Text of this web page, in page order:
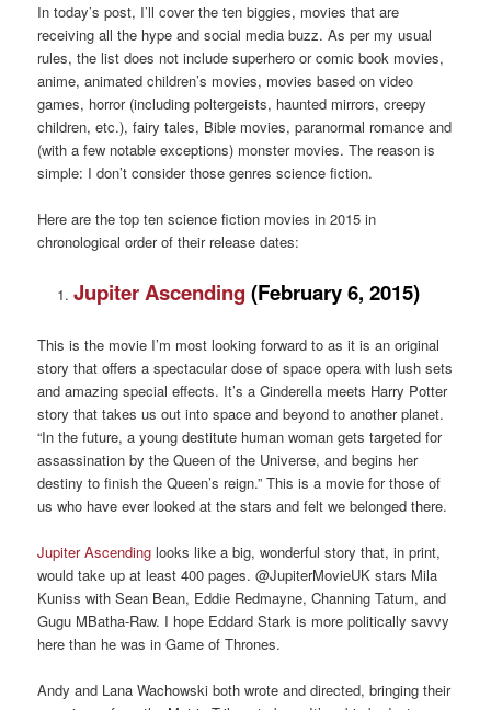
In today’s post, I’ll cover the ten biggies, movies that are
receiving all the hype and social media buzz. As per my usual
rules, the list does not include superhero or comic book movies,
anime, animated children’s movies, movies based on video
games, horror (including poltergeists, haunted mirrors, creepy
children, etc.), fairy tales, Bible movies, paranormal romance and
(with a few notable exceptions) monster movies. The reason is
simple: I don’t consider those genres science fiction.
Here are the top ten science fiction movies in 2015 in
chronological order of their release dates:
Jupiter Ascending (February 6, 2015)
This is the movie I’m most looking forward to as it is an original
story that offers a spectacular dose of space opera with lush sets
and amazing special effects. It’s a Cinderella meets Harry Potter
story that takes us out into space and beyond to another planet.
“In the future, a young destitute human woman gets targeted for
assassination by the Queen of the Universe, and begins her
destiny to finish the Queen’s reign.” This is a movie for those of
us who have ever looked at the stars and felt we belonged there.
Jupiter Ascending looks like a big, wonderful story that, in print,
would take up at least 400 pages. @JupiterMovieUK stars Mila
Kuniss with Sean Bean, Eddie Redmayne, Channing Tatum, and
Gugu MBatha-Raw. I hope Eddard Stark is more politically savvy
here than he was in Game of Thrones.
Andy and Lana Wachowski both wrote and directed, bringing their